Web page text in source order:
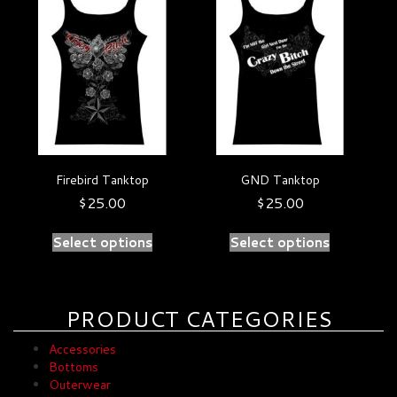
Firebird Tanktop
$25.00
Select options
has
multiple
variants.
The
options
may
be
chosen
the
product
GND Tanktop
$25.00
Select options
has
multiple
variants.
The
options
chosen
the
product
PRODUCT CATEGORIES
Accessories
Bottoms
Outerwear